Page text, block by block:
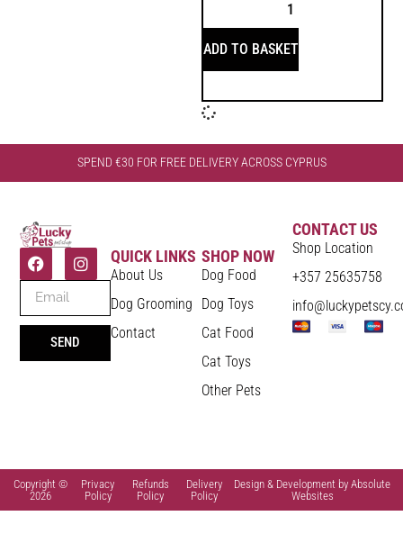
ADD TO BASKET
SPEND €30 FOR FREE DELIVERY ACROSS CYPRUS
SEND
QUICK LINKS
About Us
Dog Grooming
Contact
SHOP NOW
Dog Food
Dog Toys
Cat Food
Cat Toys
Other Pets
CONTACT US
Shop Location
+357 25635758
Copyright ©
2026
Privacy
Policy
Refunds
Policy
Delivery
Policy
Design & Development by Absolute
Websites